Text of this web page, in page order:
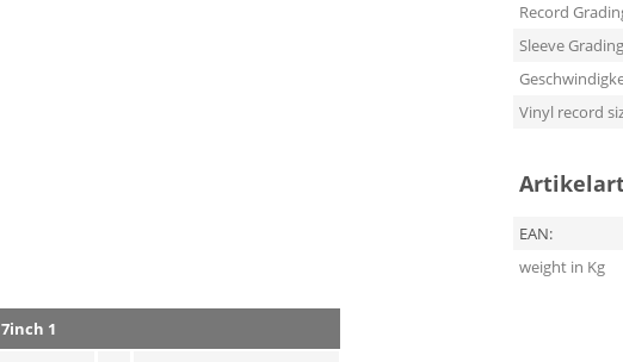
Record
Sleeve Grading
Vinyl record
EAN:
weight in Kg
7inch 1